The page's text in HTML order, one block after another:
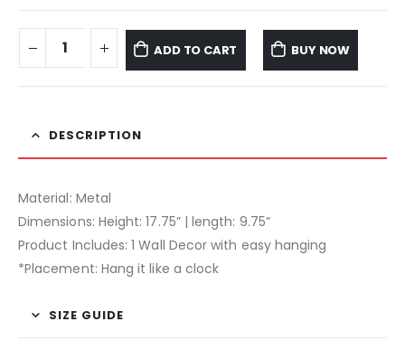
ADD TO CART BUY NOW
DESCRIPTION
Material: Metal
Dimensions: Height: 17.75” | length: 9.75”
Product Includes: 1 Wall Decor with easy hanging
*Placement: Hang it like a clock
SIZE GUIDE